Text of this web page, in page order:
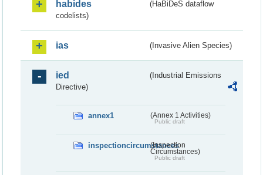
habides
(HaBiDeS dataflow
codelists)
ias (Invasive Alien Species)
ied
(Industrial Emissions
Directive)
annex1 (Annex 1 Activities)
Public draft
inspectioncircumstances
(Inspection
Circumstances)
Public draft